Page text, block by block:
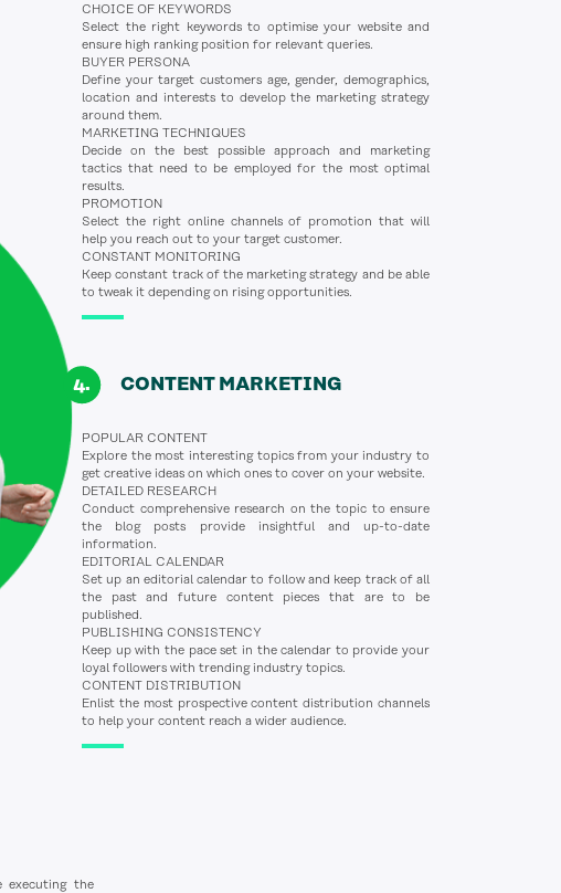
CHOICE OF KEYWORDS
Select the right keywords to optimise your website and
ensure high ranking position for relevant queries.
BUYER PERSONA
Define your target customers age, gender, demographics,
location and interests to develop the marketing strategy
around them.
MARKETING TECHNIQUES
Decide on the best possible approach and marketing
tactics that need to be employed for the most optimal
results.
PROMOTION
Select the right online channels of promotion that will
help you reach out to your target customer.
CONSTANT MONITORING
Keep constant track of the marketing strategy and be able
to tweak it depending on rising opportunities.
CONTENT MARKETING
POPULAR CONTENT
Explore the most interesting topics from your industry to
get creative ideas on which ones to cover on your website.
DETAILED RESEARCH
Conduct comprehensive research on the topic to ensure
the blog posts provide insightful and up-to-date
information.
EDITORIAL CALENDAR
Set up an editorial calendar to follow and keep track of all
the past and future content pieces that are to be
published.
PUBLISHING CONSISTENCY
Keep up with the pace set in the calendar to provide your
loyal followers with trending industry topics.
CONTENT DISTRIBUTION
Enlist the most prospective content distribution channels
to help your content reach a wider audience.
executing the